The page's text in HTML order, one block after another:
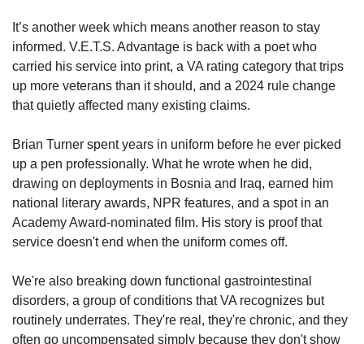
It’s another week which means another reason to stay
informed. V.E.T.S. Advantage is back with a poet who
carried his service into print, a VA rating category that trips
up more veterans than it should, and a 2024 rule change
that quietly affected many existing claims.
Brian Turner spent years in uniform before he ever picked
up a pen professionally. What he wrote when he did,
drawing on deployments in Bosnia and Iraq, earned him
national literary awards, NPR features, and a spot in an
Academy Award-nominated film. His story is proof that
service doesn't end when the uniform comes off.
We're also breaking down functional gastrointestinal
disorders, a group of conditions that VA recognizes but
routinely underrates. They're real, they're chronic, and they
often go uncompensated simply because they don't show